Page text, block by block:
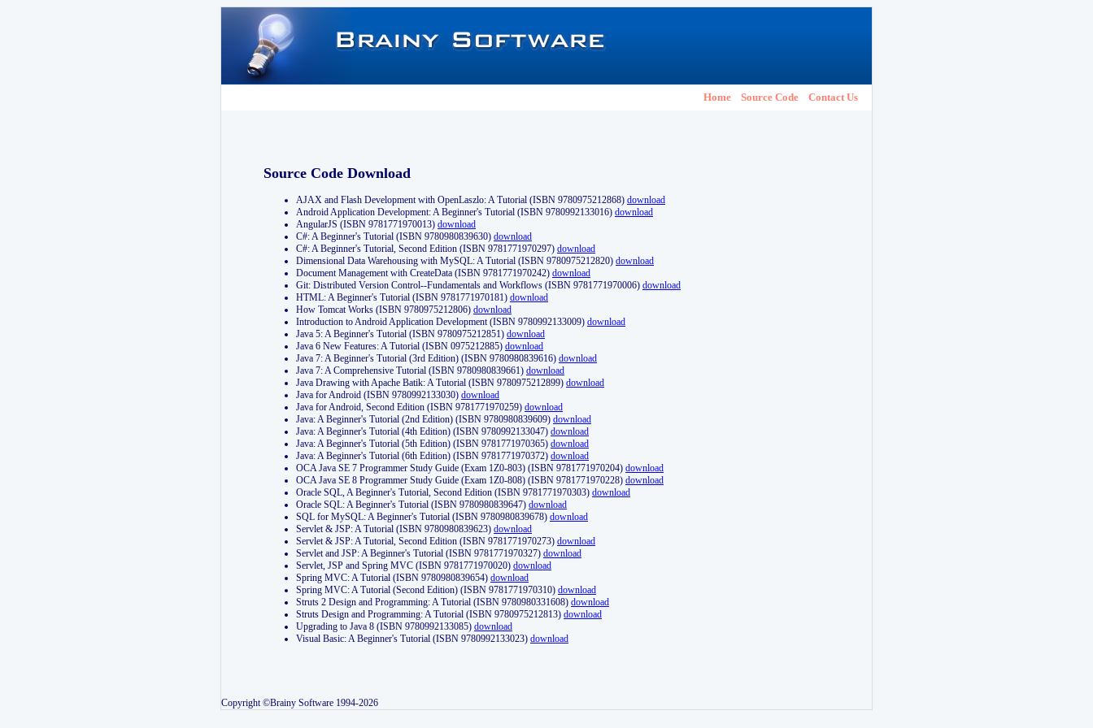
Home Source Code Contact Us
Source Code Download
AJAX and Flash Development with OpenLaszlo: A Tutorial (ISBN 9780975212868) download
Android Application Development: A Beginner's Tutorial (ISBN 9780992133016) download
AngularJS (ISBN 9781771970013) download
C#: A Beginner's Tutorial (ISBN 9780980839630) download
C#: A Beginner's Tutorial, Second Edition (ISBN 9781771970297) download
Dimensional Data Warehousing with MySQL: A Tutorial (ISBN 9780975212820) download
Document Management with CreateData (ISBN 9781771970242) download
Git: Distributed Version Control--Fundamentals and Workflows (ISBN 9781771970006) download
HTML: A Beginner's Tutorial (ISBN 9781771970181) download
How Tomcat Works (ISBN 9780975212806) download
Introduction to Android Application Development (ISBN 9780992133009) download
Java 5: A Beginner's Tutorial (ISBN 9780975212851) download
Java 6 New Features: A Tutorial (ISBN 0975212885) download
Java 7: A Beginner's Tutorial (3rd Edition) (ISBN 9780980839616) download
Java 7: A Comprehensive Tutorial (ISBN 9780980839661) download
Java Drawing with Apache Batik: A Tutorial (ISBN 9780975212899) download
Java for Android (ISBN 9780992133030) download
Java for Android, Second Edition (ISBN 9781771970259) download
Java: A Beginner's Tutorial (2nd Edition) (ISBN 9780980839609) download
Java: A Beginner's Tutorial (4th Edition) (ISBN 9780992133047) download
Java: A Beginner's Tutorial (5th Edition) (ISBN 9781771970365) download
Java: A Beginner's Tutorial (6th Edition) (ISBN 9781771970372) download
OCA Java SE 7 Programmer Study Guide (Exam 1Z0-803) (ISBN 9781771970204) download
OCA Java SE 8 Programmer Study Guide (Exam 1Z0-808) (ISBN 9781771970228) download
Oracle SQL, A Beginner's Tutorial, Second Edition (ISBN 9781771970303) download
Oracle SQL: A Beginner's Tutorial (ISBN 9780980839647) download
SQL for MySQL: A Beginner's Tutorial (ISBN 9780980839678) download
Servlet & JSP: A Tutorial (ISBN 9780980839623) download
Servlet & JSP: A Tutorial, Second Edition (ISBN 9781771970273) download
Servlet and JSP: A Beginner's Tutorial (ISBN 9781771970327) download
Servlet, JSP and Spring MVC (ISBN 9781771970020) download
Spring MVC: A Tutorial (ISBN 9780980839654) download
Spring MVC: A Tutorial (Second Edition) (ISBN 9781771970310) download
Struts 2 Design and Programming: A Tutorial (ISBN 9780980331608) download
Struts Design and Programming: A Tutorial (ISBN 9780975212813) download
Upgrading to Java 8 (ISBN 9780992133085) download
Visual Basic: A Beginner's Tutorial (ISBN 9780992133023) download
Copyright ©Brainy Software 1994-2026